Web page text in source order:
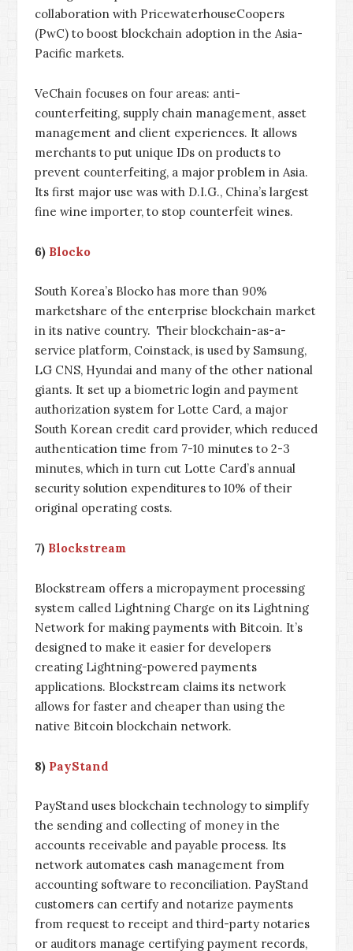
collaboration with PricewaterhouseCoopers
(PwC) to boost blockchain adoption in the Asia-
Pacific markets.
VeChain focuses on four areas: anti-
counterfeiting, supply chain management, asset
management and client experiences. It allows
merchants to put unique IDs on products to
prevent counterfeiting, a major problem in Asia.
Its first major use was with D.I.G., China’s largest
fine wine importer, to stop counterfeit wines.
6) Blocko
South Korea’s Blocko has more than 90%
marketshare of the enterprise blockchain market
in its native country. Their blockchain-as-a-
service platform, Coinstack, is used by Samsung,
LG CNS, Hyundai and many of the other national
giants. It set up a biometric login and payment
authorization system for Lotte Card, a major
South Korean credit card provider, which reduced
authentication time from 7-10 minutes to 2-3
minutes, which in turn cut Lotte Card’s annual
security solution expenditures to 10% of their
original operating costs.
7) Blockstream
Blockstream offers a micropayment processing
system called Lightning Charge on its Lightning
Network for making payments with Bitcoin. It’s
designed to make it easier for developers
creating Lightning-powered payments
applications. Blockstream claims its network
allows for faster and cheaper than using the
native Bitcoin blockchain network.
8) PayStand
PayStand uses blockchain technology to simplify
the sending and collecting of money in the
accounts receivable and payable process. Its
network automates cash management from
accounting software to reconciliation. PayStand
customers can certify and notarize payments
from request to receipt and third-party notaries
or auditors manage certifying payment records,